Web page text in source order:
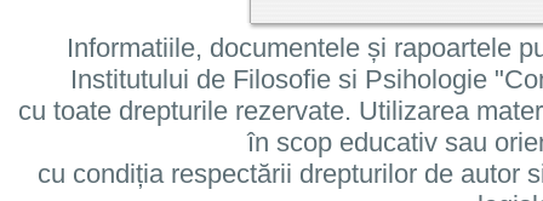
Informatiile, documentele și rapoartele
Institutului de Filosofie si Psihologie
cu toate drepturile rezervate. Utilizarea
în scop educativ sau
cu condiția respectării drepturilor de autor